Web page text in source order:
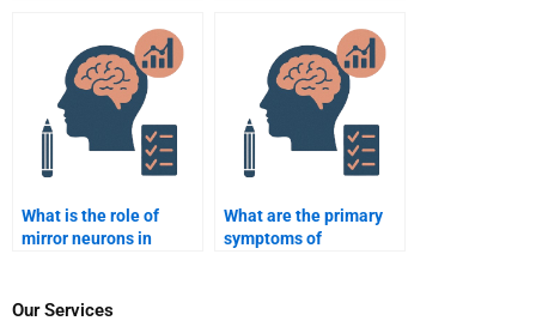
neuropsychology
assignment?
What is the role of
mirror neurons in
What are the primary
symptoms of
Our Services